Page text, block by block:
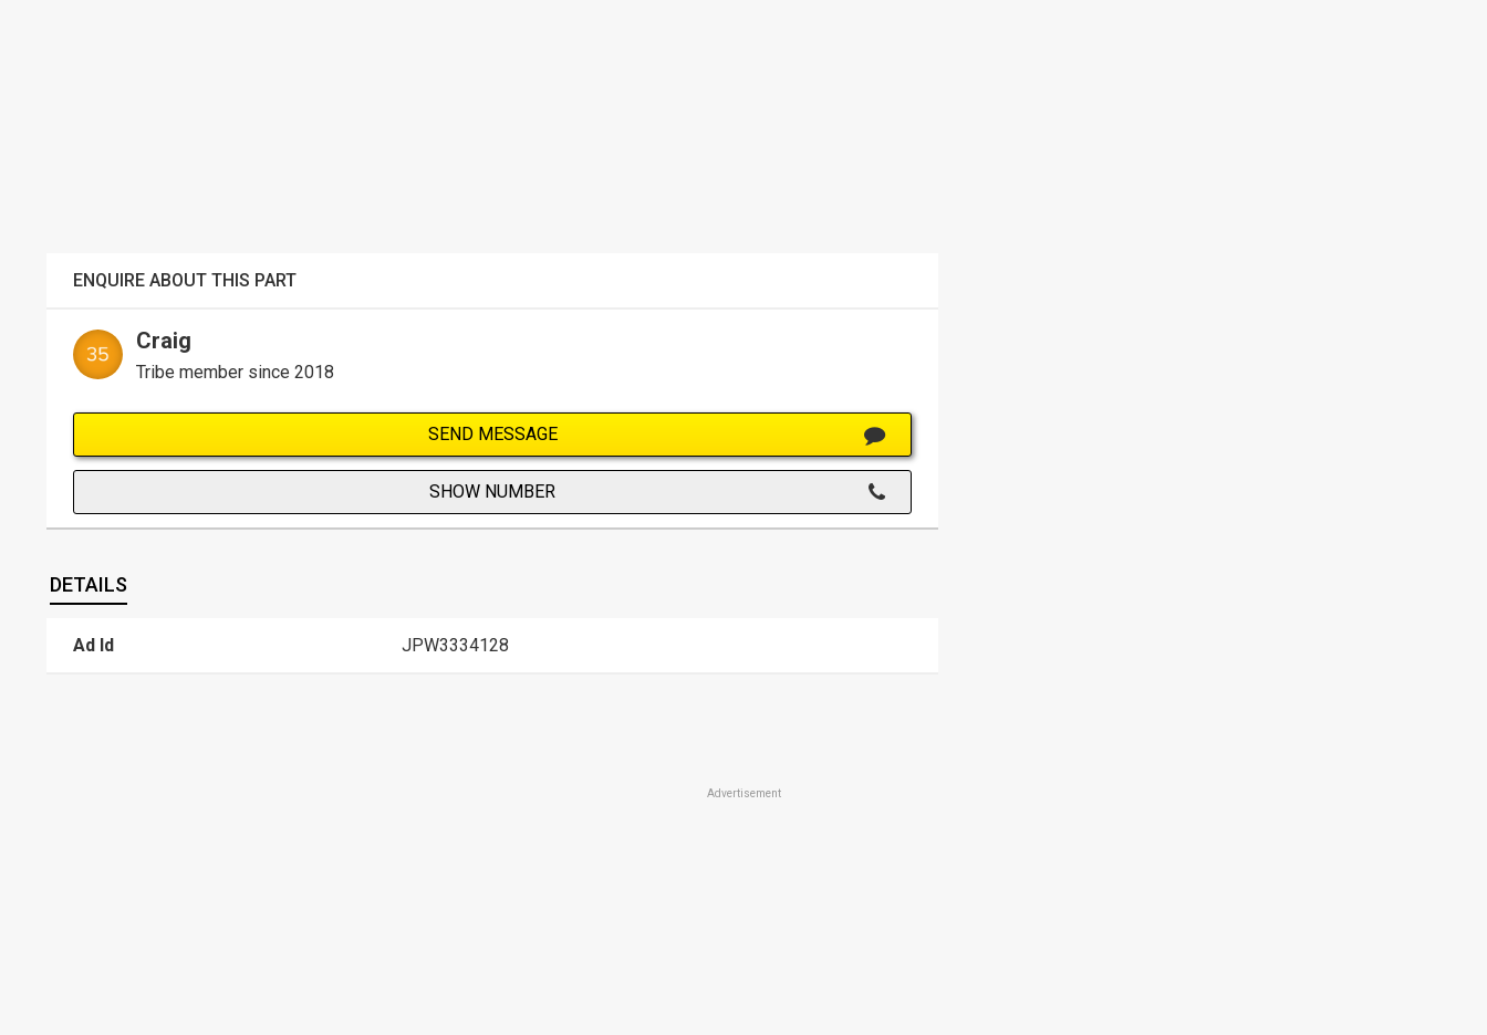
ENQUIRE ABOUT THIS PART
Craig
Tribe member since 2018
SEND MESSAGE
SHOW NUMBER
DETAILS
Ad Id JPW3334128
Advertisement